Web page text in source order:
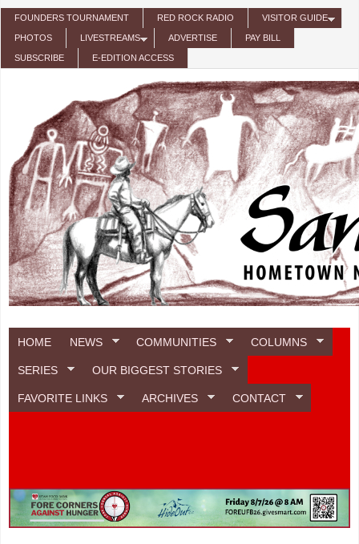
Skip to main content
FOUNDERS TOURNAMENT RED ROCK RADIO VISITOR GUIDE
PHOTOS LIVESTREAMS ADVERTISE PAY BILL
SUBSCRIBE E-EDITION ACCESS
HOME NEWS COMMUNITIES COLUMNS
SERIES OUR BIGGEST STORIES
FAVORITE LINKS ARCHIVES CONTACT